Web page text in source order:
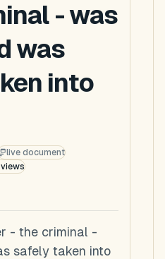
- was
was
into
live document
views
- the criminal -
safely taken into